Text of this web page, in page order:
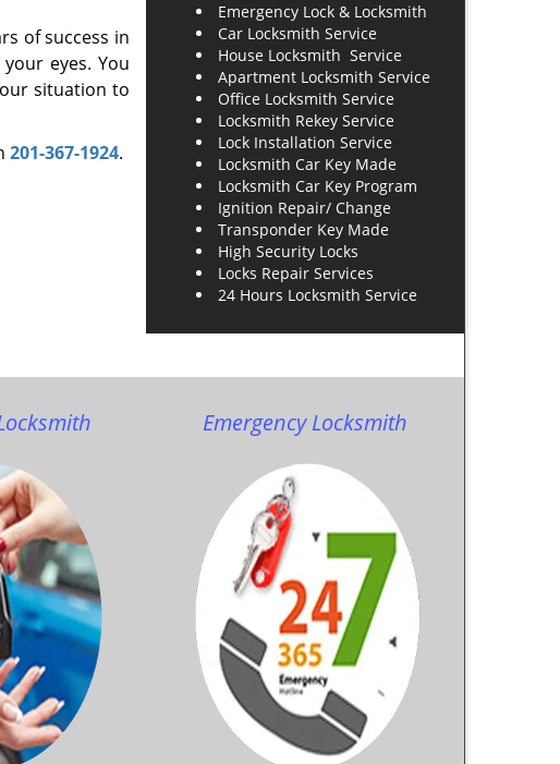
of success in
eyes. You
situation to
201-367-1924.
Emergency Lock & Locksmith
Car Locksmith Service
House Locksmith Service
Apartment Locksmith Service
Office Locksmith Service
Locksmith Rekey Service
Lock Installation Service
Locksmith Car Key Made
Locksmith Car Key Program
Ignition Repair/ Change
Transponder Key Made
High Security Locks
Locks Repair Services
24 Hours Locksmith Service
Emergency Locksmith